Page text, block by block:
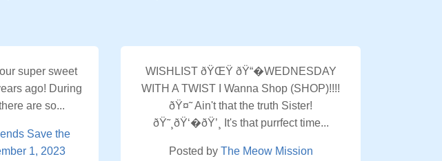
super sweet
ago! During
are so...
Save the
1, 2023
WISHLIST ðŸŒŸ ðŸ“�WEDNESDAY
WITH A TWIST I Wanna Shop (SHOP)!!!!
ðŸ¤˜ Ain't that the truth Sister!
ðŸ˜¸ðŸ‘�ðŸ’¸ It's that purrfect time...
Posted by The Meow Mission